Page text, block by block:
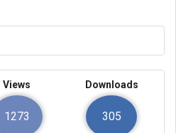
Views
1273
Downloads
305